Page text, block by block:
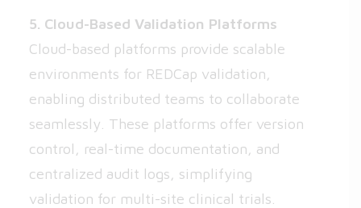
5. Cloud-Based Validation Platforms
Cloud-based platforms provide scalable
environments for REDCap validation,
enabling distributed teams to collaborate
seamlessly. These platforms offer version
control, real-time documentation, and
centralized audit logs, simplifying
validation for multi-site clinical trials.